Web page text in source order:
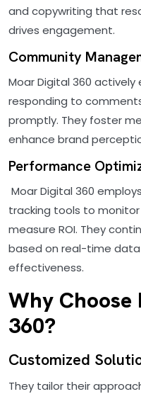
and copywriting that
drives engagement.
Community
Moar Digital 360
responding to
promptly. They foster
enhance brand
Performance
Moar Digital 360
tracking tools to
measure ROI. They
based on real-time
effectiveness.
Why
360?
Customized
They tailor their